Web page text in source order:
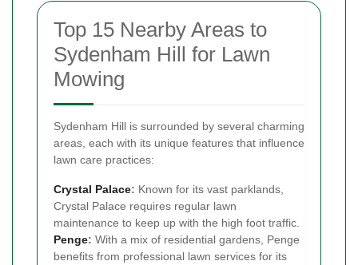
Top 15 Nearby Areas to
Sydenham Hill for Lawn
Mowing
Sydenham Hill is surrounded by several charming
areas, each with its unique features that influence
lawn care practices:
Crystal Palace: Known for its vast parklands,
Crystal Palace requires regular lawn
maintenance to keep up with the high foot traffic.
Penge: With a mix of residential gardens, Penge
benefits from professional lawn services for its